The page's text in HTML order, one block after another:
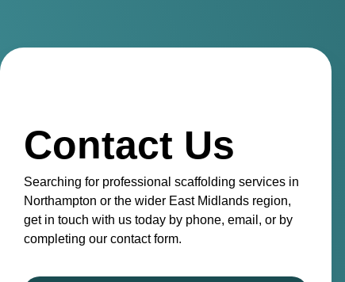
Contact Us
Searching for professional scaffolding services in
Northampton or the wider East Midlands region,
get in touch with us today by phone, email, or by
completing our contact form.